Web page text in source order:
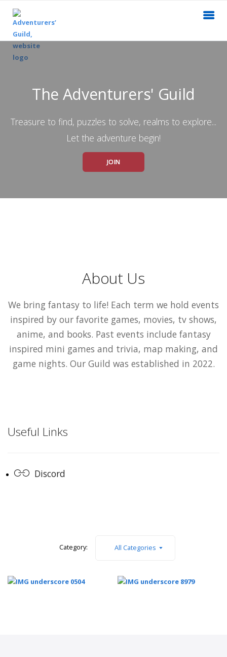
The Adventurers' Guild
Treasure to find, puzzles to solve, realms to explore...
Let the adventure begin!
JOIN
About Us
We bring fantasy to life! Each term we hold events
inspired by our favorite games, movies, tv shows,
anime, and books. Past events include fantasy
inspired mini games and trivia, map making, and
game nights. Our Guild was established in 2022.
Useful Links
Discord
Category: All Categories